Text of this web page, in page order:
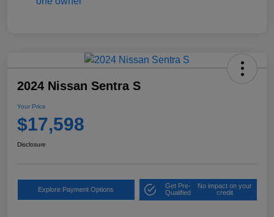
2024 Nissan Sentra S
Your Price
$17,598
Disclosure
Explore Payment Options
Get Pre-
Qualified
No impact on your
credit